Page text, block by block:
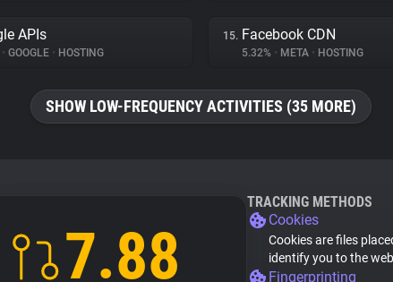
APIs
• GOOGLE • HOSTING
15. Facebook CDN
5.32% • META • HOSTING
SHOW LOW-FREQUENCY ACTIVITIES (35 MORE)
7.88
TRACKING METHODS
Cookies
Cookies are files
identify you to the
Fingerprinting